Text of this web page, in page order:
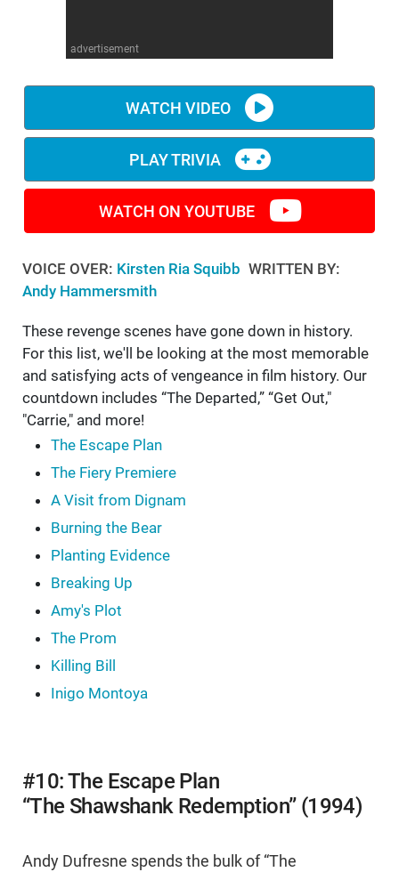
advertisement
WATCH VIDEO
PLAY TRIVIA
WATCH ON YOUTUBE
VOICE OVER: Kirsten Ria Squibb WRITTEN BY:
Andy Hammersmith
These revenge scenes have gone down in history.
For this list, we'll be looking at the most memorable
and satisfying acts of vengeance in film history. Our
countdown includes “The Departed,” “Get Out,"
"Carrie," and more!
The Escape Plan
The Fiery Premiere
A Visit from Dignam
Burning the Bear
Planting Evidence
Breaking Up
Amy's Plot
The Prom
Killing Bill
Inigo Montoya
#10: The Escape Plan
“The Shawshank Redemption” (1994)
Andy Dufresne spends the bulk of “The